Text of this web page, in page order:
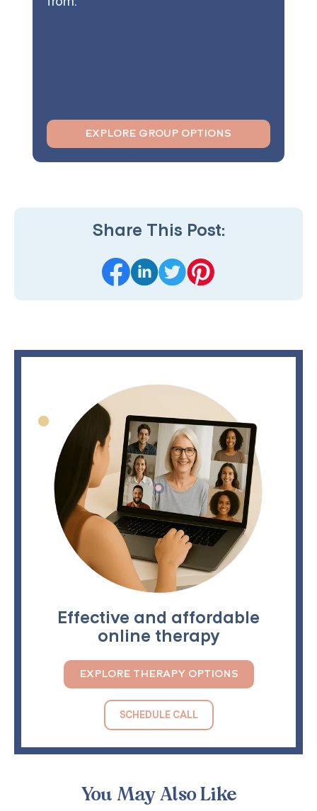
EXPLORE GROUP OPTIONS
Share This Post:
You May Also Like
Effective and affordable
online therapy
EXPLORE THERAPY OPTIONS
SCHEDULE CALL